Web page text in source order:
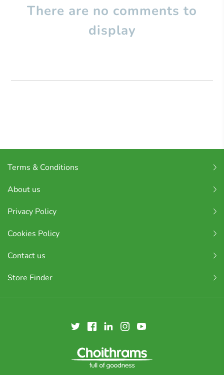
There are no comments to
display
Terms & Conditions
About us
Privacy Policy
Cookies Policy
Contact us
Store Finder